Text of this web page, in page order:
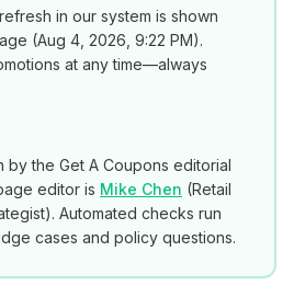
in our system is shown
(Aug 4, 2026, 9:22 PM).
at any time—always
by the Get A Coupons editorial
editor is Mike Chen (Retail
). Automated checks run
cases and policy questions.